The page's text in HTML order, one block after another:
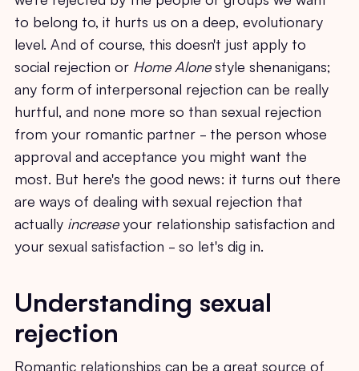
to belong to, it hurts us on a deep, evolutionary
level. And of course, this doesn't just apply to
social rejection or Home Alonestyle shenanigans;
any form of interpersonal rejection can be really
hurtful, and none more so than sexual rejection
from your romantic partner - the person whose
approval and acceptance you might want the
most. But here's the good news: it turns out there
are ways of dealing with sexual rejection that
actually increaseyour relationship satisfaction and
your sexual satisfaction - so let's dig in.
Understanding sexual
rejection
Romantic relationships can be a great source of